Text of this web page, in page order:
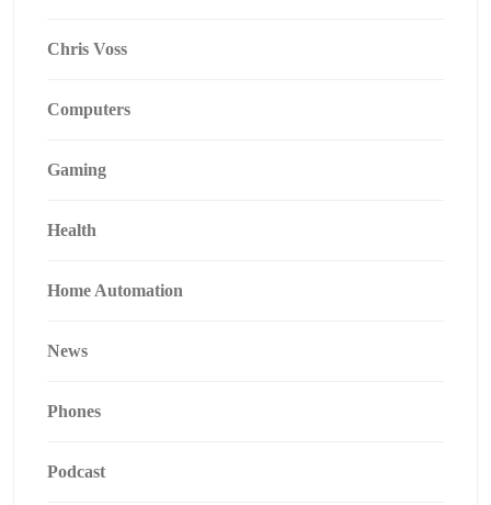
Chris Voss
Computers
Gaming
Health
Home Automation
News
Phones
Podcast